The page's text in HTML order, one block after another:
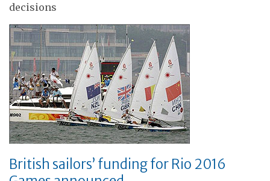
decisions
British sailors’ funding for Rio 2016